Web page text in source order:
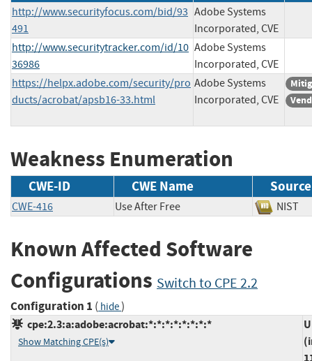
http://www.securityfocus.com/bid/93
491
Adobe Systems
Incorporated, CVE
http://www.securitytracker.com/id/10
36986
Adobe Systems
Incorporated, CVE
https://helpx.adobe.com/security/pro
ducts/acrobat/apsb16-33.html
Adobe Systems
Incorporated, CVE
Weakness Enumeration
CWE-ID CWE Name Source
CWE-416 Use After Free
Known Affected Software
Configurations Switch to CPE 2.2
Configuration 1 ( hide)
cpe:2.3:a:adobe:acrobat:*:*:*:*:*:*:*:*
Show Matching CPE(s)